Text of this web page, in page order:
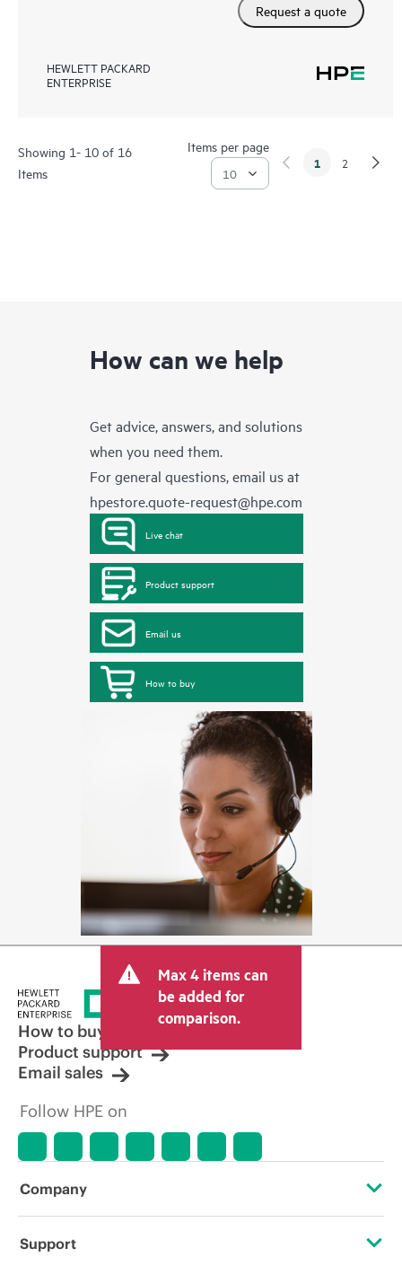
Request a quote
HEWLETT PACKARD
ENTERPRISE
Showing 1- 10 of 16
Items
Items per page
1 2
How can we help
Get advice, answers, and solutions
when you need them.
For general questions, email us at
hpestore.quote-request@hpe.com
Live chat
Product support
Email us
How to buy
Max 4 items can
be added for
comparison.
How to buy
Product support
Email sales
Follow HPE on
Company
About HPE
Support